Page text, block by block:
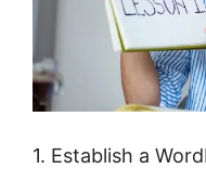
1. Establish a